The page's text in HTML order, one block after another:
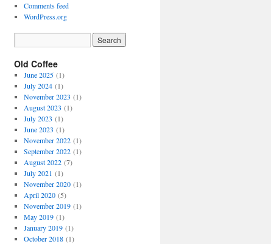
Comments feed
WordPress.org
Old Coffee
June 2025(1)
July 2024(1)
November 2023 (1)
August 2023 (1)
July 2023 (1)
June 2023 (1)
November 2022(1)
September 2022(1)
August 2022(7)
July 2021 (1)
November 2020(1)
April 2020(5)
November 2019(1)
May 2019(1)
January 2019(1)
October 2018(1)